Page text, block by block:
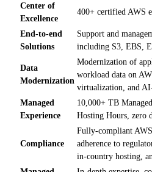
Center of
Excellence
400+ certified AWS
End-to-end
Solutions
Support and
including S3, EBS,
Data
Modernization
Modernization of
workload data on
virtualization, and
Managed
Experience
10,000+ TB
Hosting Hours, zero
Compliance
Fully-compliant
adherence to
in-country hosting,